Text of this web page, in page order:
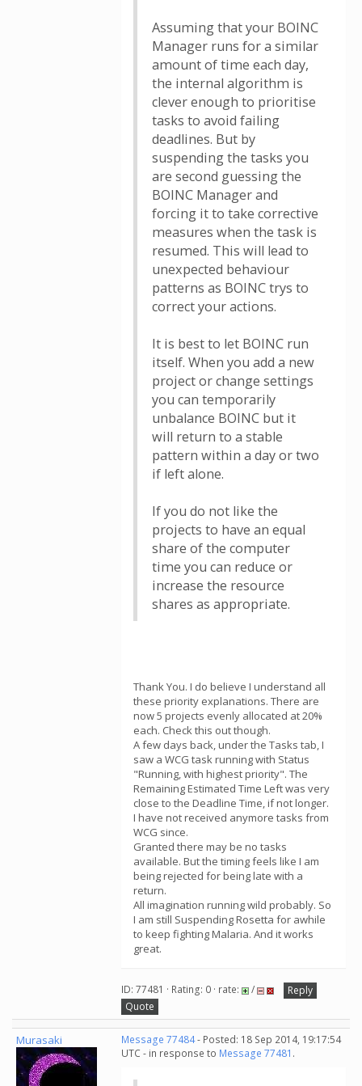
Assuming that your BOINC
Manager runs for a similar
amount of time each day,
the internal algorithm is
clever enough to prioritise
tasks to avoid failing
deadlines. But by
suspending the tasks you
are second guessing the
BOINC Manager and
forcing it to take corrective
measures when the task is
resumed. This will lead to
unexpected behaviour
patterns as BOINC trys to
correct your actions.
It is best to let BOINC run
itself. When you add a new
project or change settings
you can temporarily
unbalance BOINC but it
will return to a stable
pattern within a day or two
if left alone.
If you do not like the
projects to have an equal
share of the computer
time you can reduce or
increase the resource
shares as appropriate.
Thank You. I do believe I understand all
these priority explanations. There are
now 5 projects evenly allocated at 20%
each. Check this out though.
A few days back, under the Tasks tab, I
saw a WCG task running with Status
"Running, with highest priority". The
Remaining Estimated Time Left was very
close to the Deadline Time, if not longer.
I have not received anymore tasks from
WCG since.
Granted there may be no tasks
available. But the timing feels like I am
being rejected for being late with a
return.
All imagination running wild probably. So
I am still Suspending Rosetta for awhile
to keep fighting Malaria. And it works
great.
ID: 77481 · Rating: 0 · rate: /
Reply
Quote
Murasaki Message 77484- Posted: 18 Sep 2014, 19:17:54
UTC - in response to Message 77481 .